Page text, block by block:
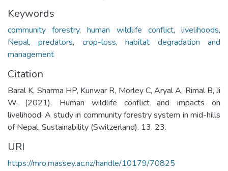
Keywords
community forestry,human wildlife conflict,livelihoods,
Nepal,predators, crop-loss,habitat degradation and
management
Citation
Baral K, Sharma HP, Kunwar R, Morley C, Aryal A, Rimal B, Ji
W. (2021). Human wildlife conflict and impacts on
livelihood: A study in community forestry system in mid-hills
of Nepal. Sustainability (Switzerland). 13. 23.
URI
https://mro.massey.ac.nz/handle/10179/70825